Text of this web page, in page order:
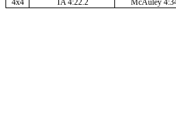
4x4
TA 4:22.2 McAuley